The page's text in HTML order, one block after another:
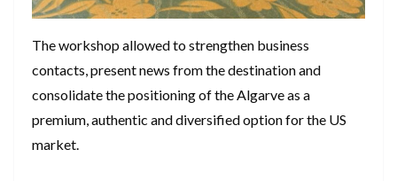
The workshop allowed to strengthen business
contacts, present news from the destination and
consolidate the positioning of the Algarve as a
premium, authentic and diversified option for the US
market.